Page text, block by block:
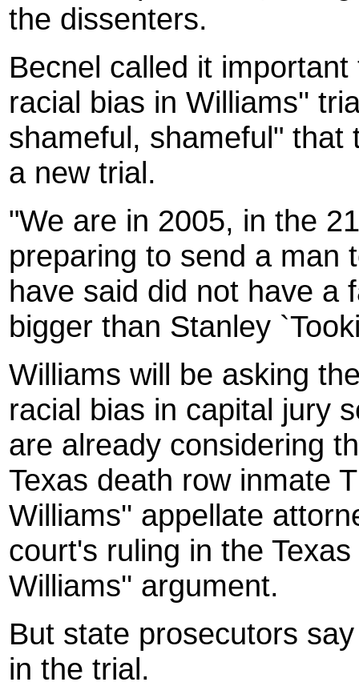
the dissenters.
Becnel called it
racial bias in Williams''
shameful, shameful"
a new trial.
"We are in 2005, in the
preparing to send a man
have said did not have a
bigger than Stanley
Williams will be asking
racial bias in capital jury
are already considering
Texas death row inmate
Williams'' appellate
court's ruling in the
Williams'' argument.
But state prosecutors
in the trial.